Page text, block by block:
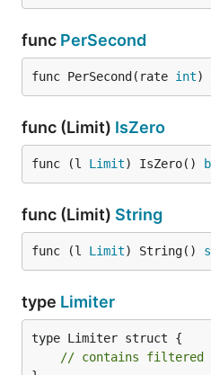
func PerSecond
func PerSecond(rate int)
func (Limit) IsZero
func (l Limit) IsZero()
func (Limit) String
func (l Limit) String()
type Limiter
type Limiter struct {
// contains filtered